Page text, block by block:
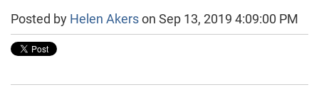
Posted by Helen Akerson Sep 13, 2019 4:09:00 PM